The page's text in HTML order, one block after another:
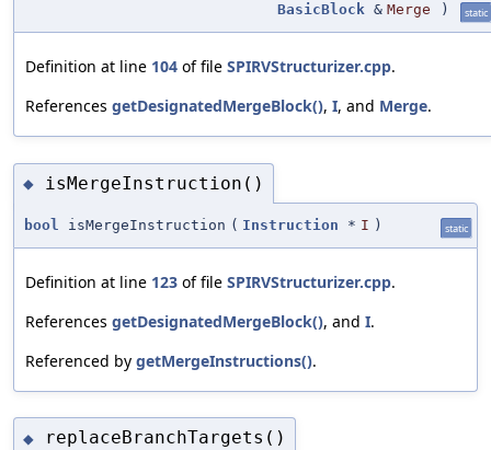
BasicBlock & Merge ) static
Definition at line 104 of file SPIRVStructurizer.cpp.
References getDesignatedMergeBlock(), I, and Merge.
◆ isMergeInstruction()
bool isMergeInstruction ( Instruction * I ) static
Definition at line 123 of file SPIRVStructurizer.cpp.
References getDesignatedMergeBlock(), and I.
Referenced by getMergeInstructions().
◆ replaceBranchTargets()